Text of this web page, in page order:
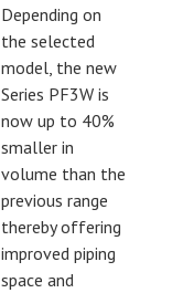
Depending on
the selected
model, the new
Series PF3W is
now up to 40%
smaller in
volume than the
previous range
thereby offering
improved piping
space and